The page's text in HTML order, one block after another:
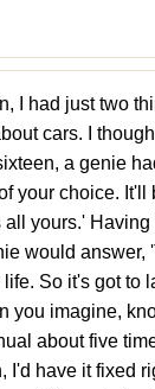
I had just two
cars. I
a genie
your choice.
all yours.'
would
So it's got to
you imagine,
about five
I'd have it fixed